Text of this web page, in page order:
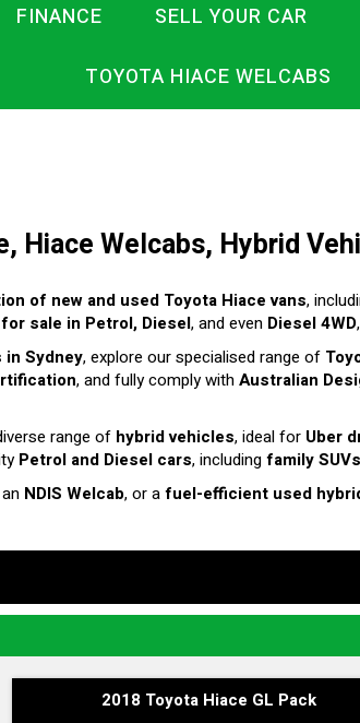
FINANCE SELL YOUR CAR
TOYOTA HIACE WELCABS
Hiace Welcabs, Hybrid
of new and used Toyota Hiace vans,
sale in Petrol, Diesel, and even Diesel 4WD
Sydney, explore our specialised range of
, and fully comply withAustralian
range of hybrid vehicles, ideal for Uber
Petrol and Diesel cars, includingfamily
NDIS Welcab, or afuel-efficient used
2018 Toyota Hiace GL Pack